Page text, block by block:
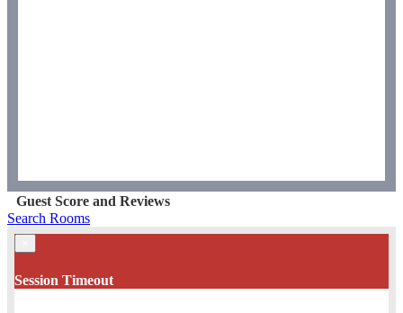
Guest Score and Reviews
Search Rooms
Session Timeout